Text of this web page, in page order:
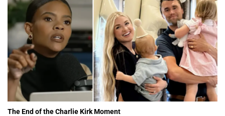
The End of the Charlie Kirk Moment